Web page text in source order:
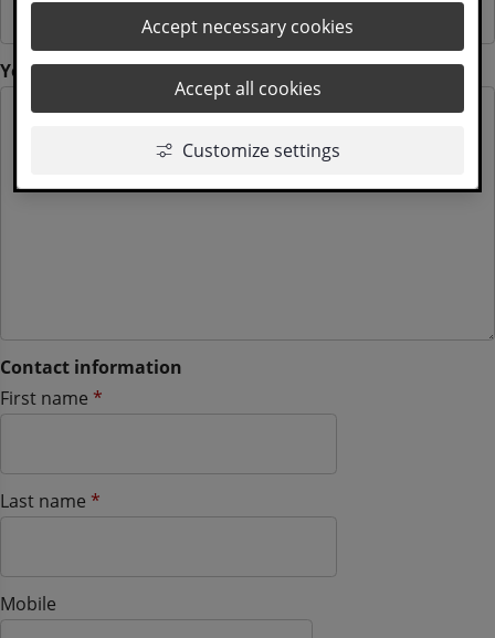
Accept necessary cookies
Accept all cookies
Customize settings
Your question*(mandatory)
Contact information
Contact information
First name *
Last name *
Mobile